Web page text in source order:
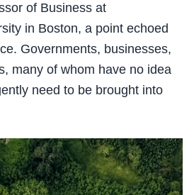
of Business at
in Boston, a point echoed
Governments, businesses,
many of whom have no idea
need to be brought into